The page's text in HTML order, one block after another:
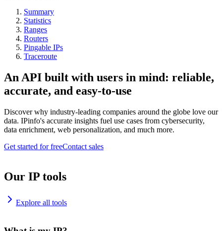
Summary
Statistics
Ranges
Routers
Pingable IPs
Traceroute
An API built with users in mind: reliable,
accurate, and easy-to-use
Discover why industry-leading companies around the globe love our
data. IPinfo's accurate insights fuel use cases from cybersecurity,
data enrichment, web personalization, and much more.
Get started for freeContact sales
Our IP tools
Explore all tools